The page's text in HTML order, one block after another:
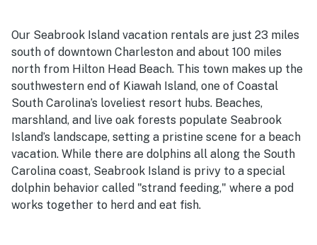
Our Seabrook Island vacation rentals are just 23 miles
south of downtown Charleston and about 100 miles
north from Hilton Head Beach. This town makes up the
southwestern end of Kiawah Island, one of Coastal
South Carolina’s loveliest resort hubs. Beaches,
marshland, and live oak forests populate Seabrook
Island’s landscape, setting a pristine scene for a beach
vacation. While there are dolphins all along the South
Carolina coast, Seabrook Island is privy to a special
dolphin behavior called "strand feeding," where a pod
works together to herd and eat fish.